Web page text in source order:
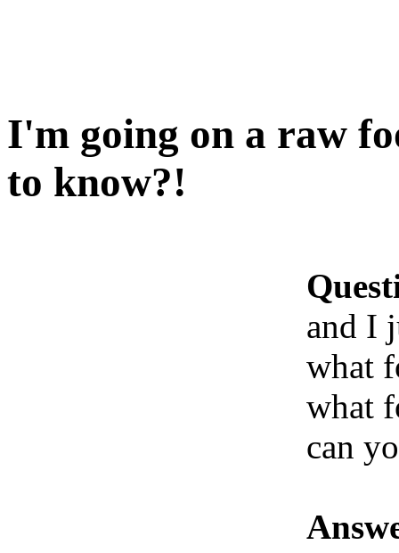
I'm going on a raw
to know?!
and I
what
what
can